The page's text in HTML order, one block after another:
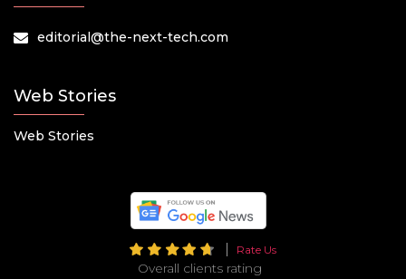
editorial@the-next-tech.com
Web Stories
Web Stories
Rate Us
Overall clients rating